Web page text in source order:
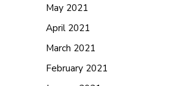
May 2021
April 2021
March 2021
February 2021